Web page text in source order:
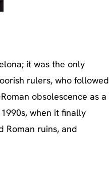
it was the only
rulers, who followed
obsolescence as a
when it finally
Roman ruins, and